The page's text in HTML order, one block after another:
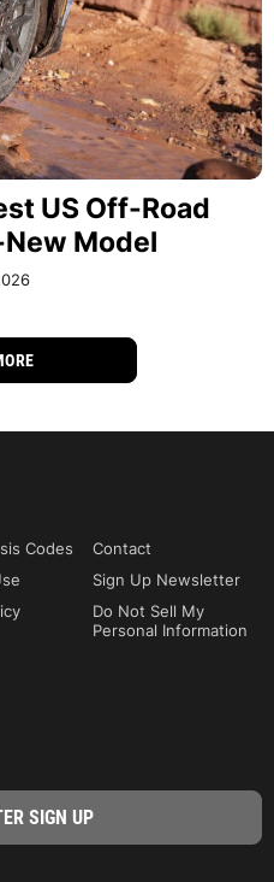
US Off-Road
Model
Codes
Contact
Sign Up Newsletter
Do Not Sell My
Personal Information